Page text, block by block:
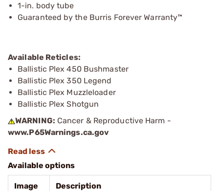
1-in. body tube
Guaranteed by the Burris Forever Warranty™
Available Reticles:
Ballistic Plex 450 Bushmaster
Ballistic Plex 350 Legend
Ballistic Plex Muzzleloader
Ballistic Plex Shotgun
WARNING: Cancer & Reproductive Harm -
www.P65Warnings.ca.gov
Available options
Image Description